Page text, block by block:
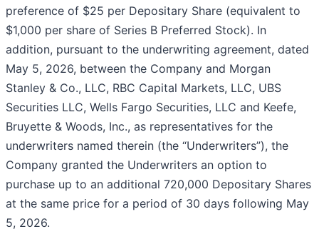
preference of $25 per Depositary Share (equivalent to
$1,000 per share of Series B Preferred Stock). In
addition, pursuant to the underwriting agreement, dated
May 5, 2026, between the Company and Morgan
Stanley & Co., LLC, RBC Capital Markets, LLC, UBS
Securities LLC, Wells Fargo Securities, LLC and Keefe,
Bruyette & Woods, Inc., as representatives for the
underwriters named therein (the “Underwriters”), the
Company granted the Underwriters an option to
purchase up to an additional 720,000 Depositary Shares
at the same price for a period of 30 days following May
5, 2026.